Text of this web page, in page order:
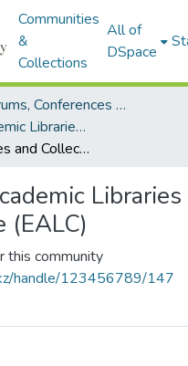
Communities
&
Collections
All of
DSpace
005. Forums, Conferences & Projects
Eurasian Academic Libraries Conference (EALC)
Subcommunities and Collections
Libraries
(EALC)
this community
handle/123456789/147